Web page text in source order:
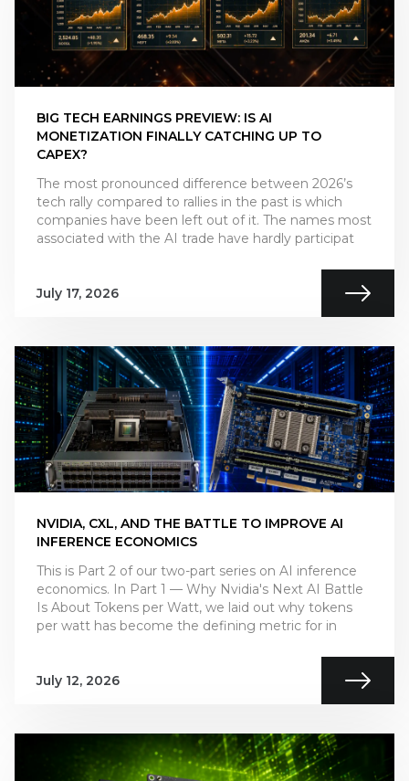
BIG TECH EARNINGS PREVIEW: IS AI
MONETIZATION FINALLY CATCHING UP TO
CAPEX?
The most pronounced difference between 2026’s
tech rally compared to rallies in the past is which
companies have been left out of it. The names most
associated with the AI trade have hardly participat
July 17, 2026
NVIDIA, CXL, AND THE BATTLE TO IMPROVE AI
INFERENCE ECONOMICS
This is Part 2 of our two-part series on AI inference
economics. In Part 1 — Why Nvidia's Next AI Battle
Is About Tokens per Watt, we laid out why tokens
per watt has become the defining metric for in
July 12, 2026